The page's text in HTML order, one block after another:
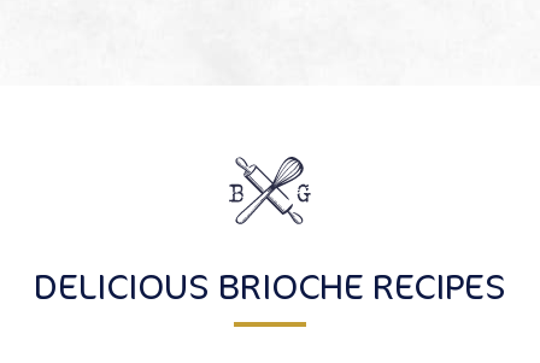
DELICIOUS BRIOCHE RECIPES